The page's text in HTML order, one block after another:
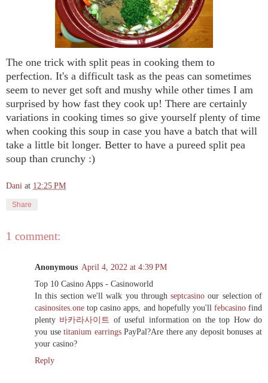
The one trick with split peas in cooking them to
perfection. It's a difficult task as the peas can sometimes
seem to never get soft and mushy while other times I am
surprised by how fast they cook up! There are certainly
variations in cooking times so give yourself plenty of time
when cooking this soup in case you have a batch that will
take a little bit longer. Better to have a pureed split pea
soup than crunchy :)
Dani at 12:25 PM
Share
1 comment:
Anonymous April 4, 2022 at 4:39 PM
Top 10 Casino Apps - Casinoworld
In this section we'll walk you throughseptcasino our selection of
casinosites.one top casino apps, and hopefully you'll febcasinofind
plenty 바카라사이트 of useful information on the top How do
you usetitanium earringsPayPal?Are there any deposit bonuses at
your casino?
Reply